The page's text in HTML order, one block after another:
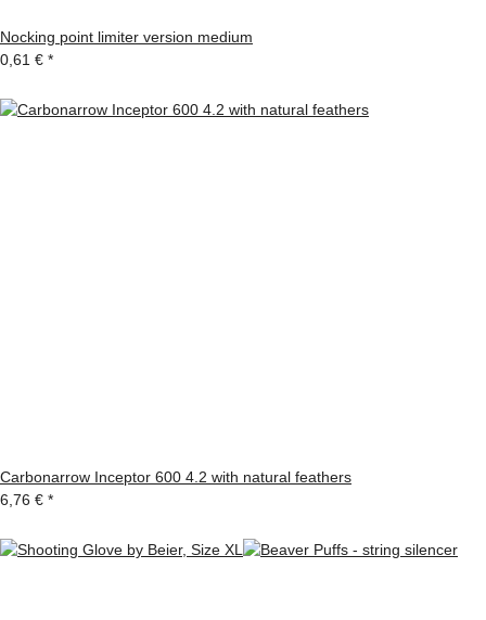
Nocking point limiter version medium
0,61 € *
Carbonarrow Inceptor 600 4.2 with natural feathers
6,76 € *